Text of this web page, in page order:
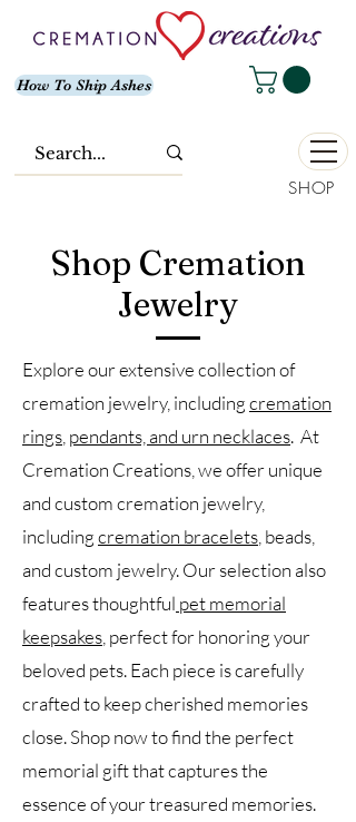
How To Ship Ashes
SHOP
Shop Cremation
Jewelry
Explore our extensive collection of
cremation jewelry, includingcremation
rings pendants, and urn necklaces. At
Cremation Creations, we offer unique
and custom cremation jewelry,
includingcremation bracelets , beads,
and custom jewelry. Our selection also
features thoughtful pet memorial
keepsakes , perfect for honoring your
beloved pets. Each piece is carefully
crafted to keep cherished memories
close. Shop now to find the perfect
memorial gift that captures the
essence of your treasured memories.